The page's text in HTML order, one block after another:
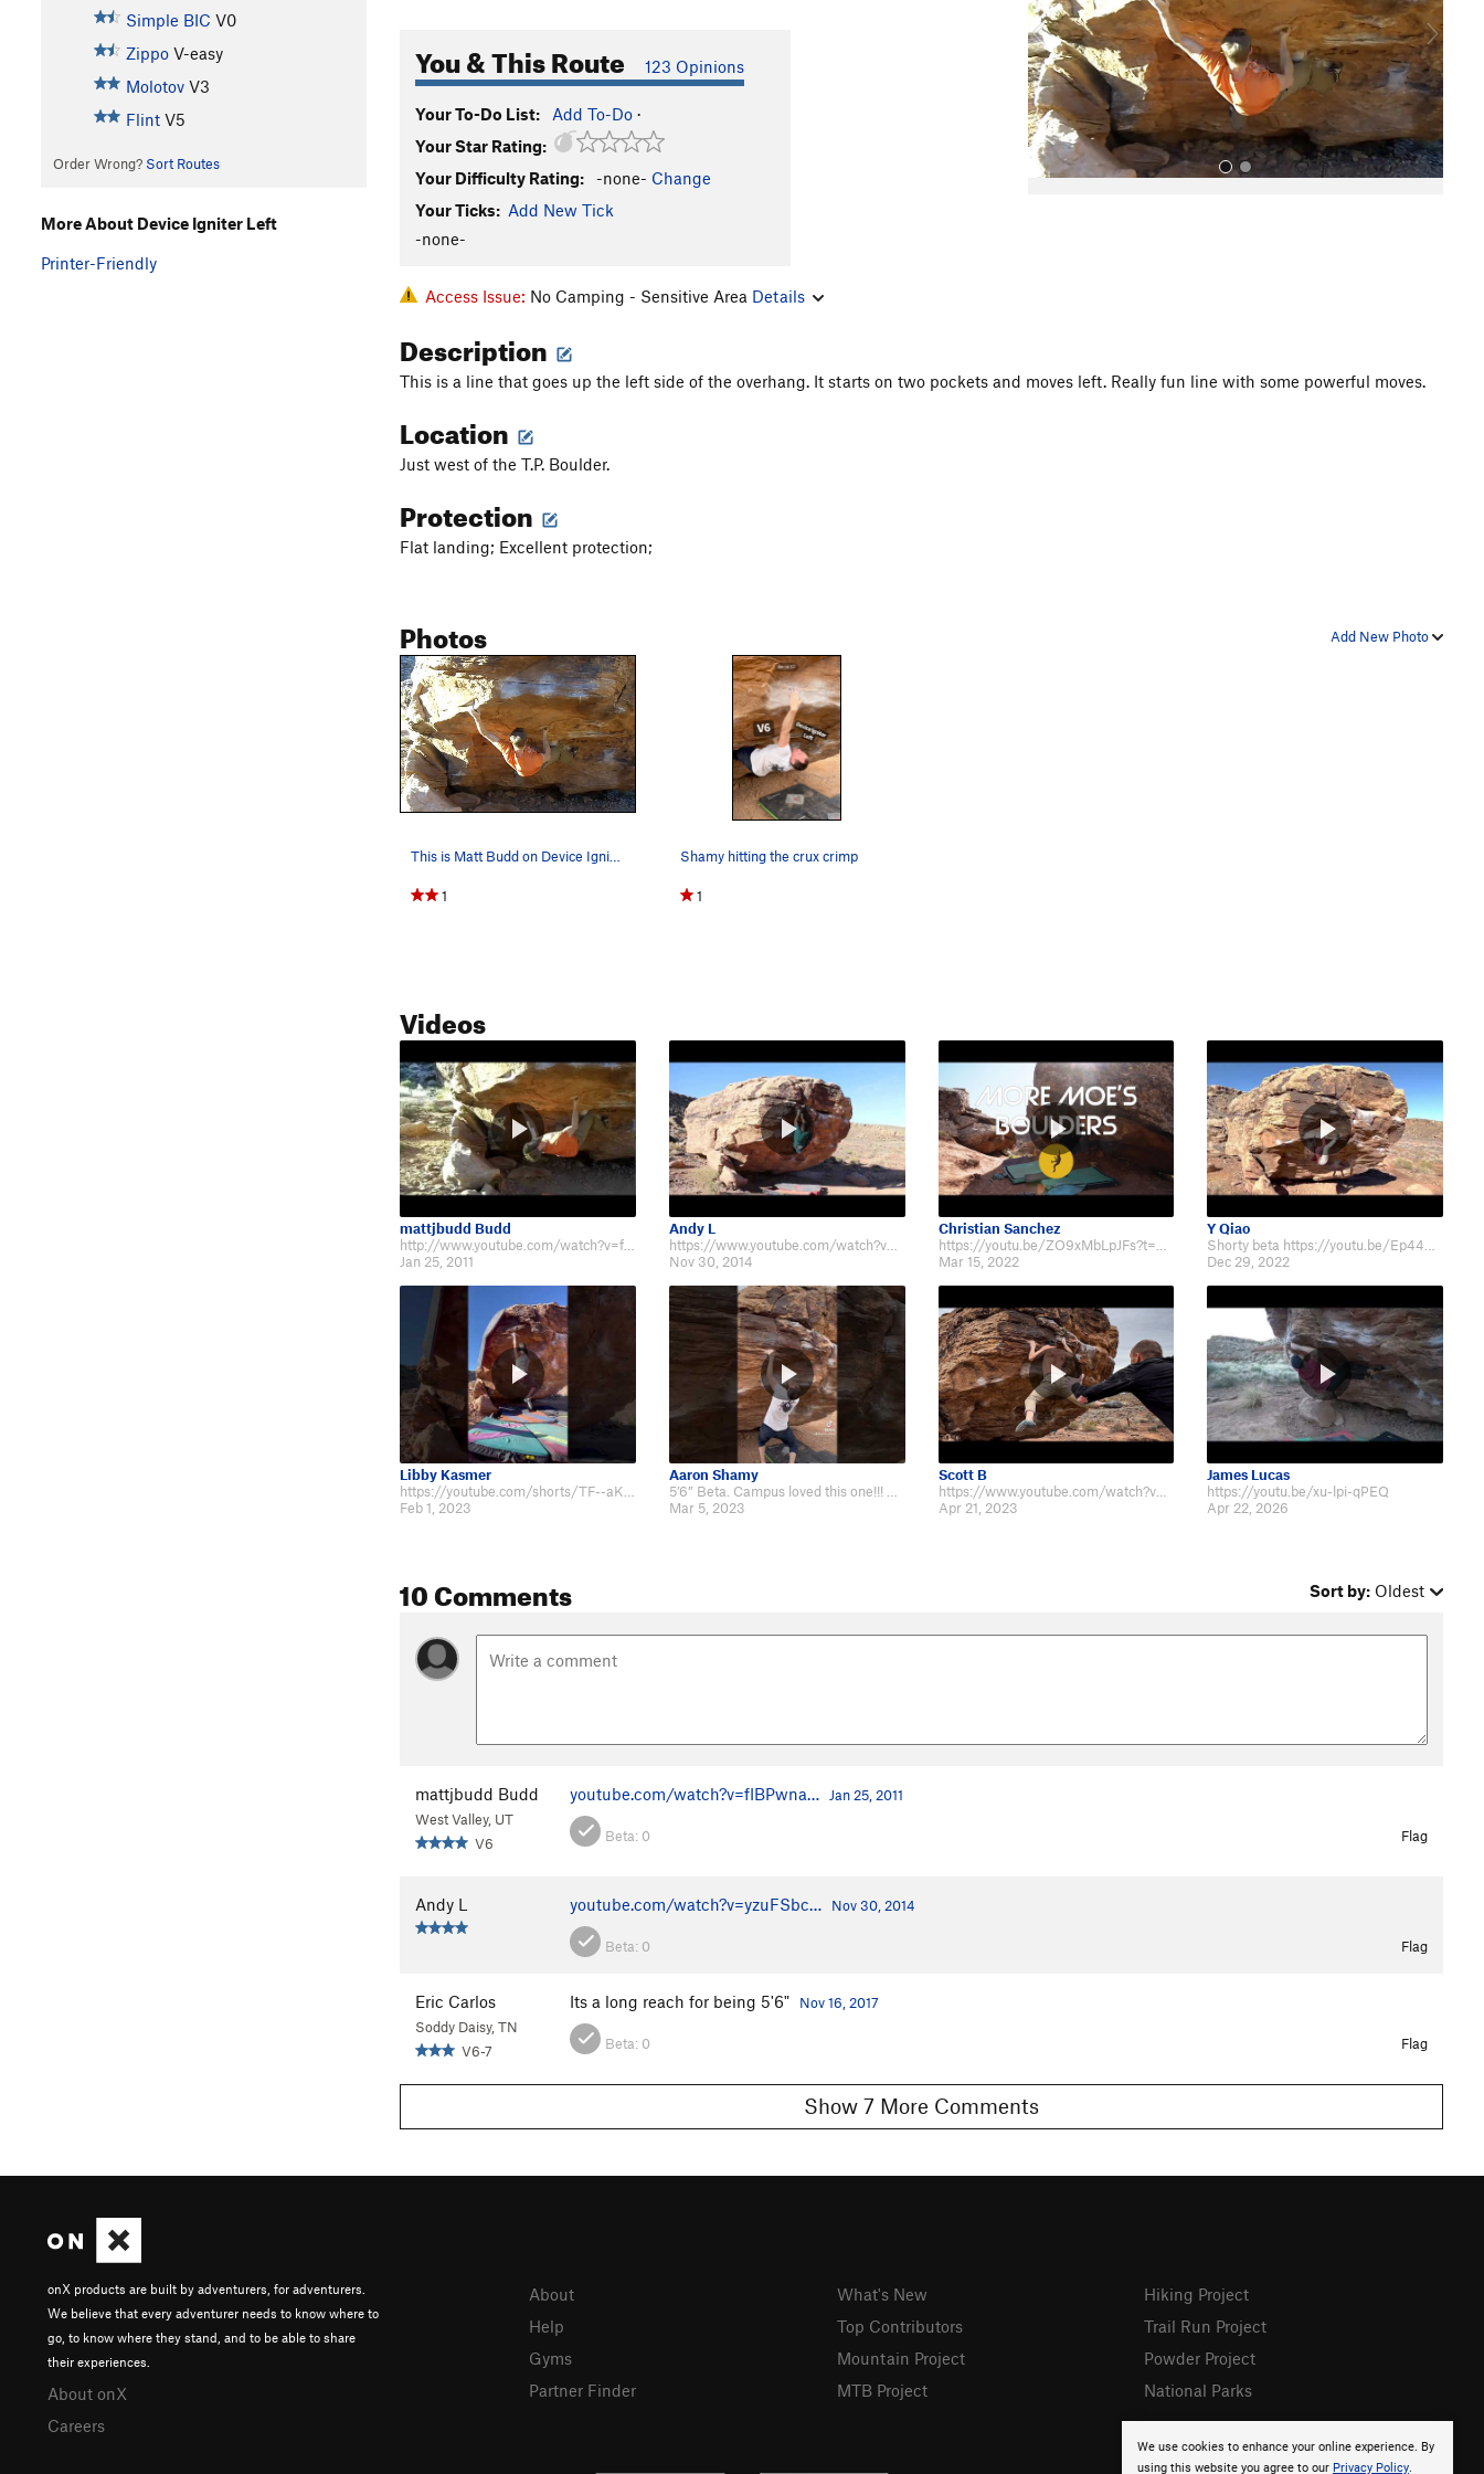
Simple BIC V0
Zippo V-easy
Molotov V3
Flint V5
Order Wrong? Sort Routes
You & This Route 123 Opinions
Your To-Do List: Add To-Do ·
Your Star Rating:
Your Difficulty Rating:
-none- Change
Your Ticks: Add New Tick
-none-
o
u
s
Access Issue: No Camping - Sensitive Area Details
Description
This is a line that goes up the left side of the overhang. It starts on two pockets and moves left. Really fun line with some powerful moves.
Location
Just west of the T.P. Boulder.
Protection
Flat landing; Excellent protection;
Add New Photo
Photos
1
Shamy hitting the crux crimp
1
Videos
mattjbudd Budd
http://www.youtube.com/watch?v=fIBPwnavd8I
Jan 25, 2011
Andy L
https://www.youtube.com/watch?v=yzuFSbchCj8
Nov 30, 2014
Christian Sanchez
https://youtu.be/ZO9xMbLpJFs?t=842
Mar 15, 2022
Y Qiao
Shorty beta https://youtu.be/Ep449nyx3tk
Dec 29, 2022
Libby Kasmer
Feb 1, 2023
Aaron Shamy
Mar 5, 2023
Scott B
https://www.youtube.com/watch?v=gWhZMsK_G-g
Apr 21, 2023
James Lucas
https://youtu.be/xu-lpi-qPEQ
Apr 22, 2026
10 Comments Sort by: Oldest
mattjbudd Budd
West Valley, UT
V6
youtube.com/watch?v=fIBPwna… Jan 25, 2011
Beta: 0 Flag
Andy L youtube.com/watch?v=yzuFSbc… Nov 30, 2014
Beta: 0 Flag
Eric Carlos
Soddy Daisy, TN
V6-7
Its a long reach for being 5'6" Nov 16, 2017
Beta: 0 Flag
Show 7 More Comments
More About Device Igniter Left
Printer-Friendly
We use cookies to enhance your online experience. By
using this website you agree to our Privacy Policy.
onX products are built by adventurers, for adventurers.
We believe that every adventurer needs to know where to
go, to know where they stand, and to be able to share
their experiences.
About onX
Careers
About
Help
Gyms
Partner Finder
What's New
Top Contributors
Mountain Project
MTB Project
Hiking Project
Trail Run Project
Powder Project
National Parks